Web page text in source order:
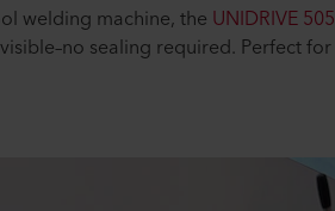
welding machine, the UNIDRIVE 505
sealing required. Perfect for